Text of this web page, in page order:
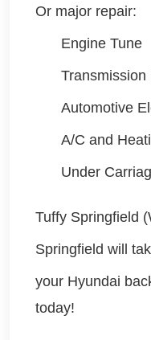
Or major repair:
Engine Tune
Automotive
A/C and
Under
Tuffy Springfield
Springfield will
your Hyundai
today!